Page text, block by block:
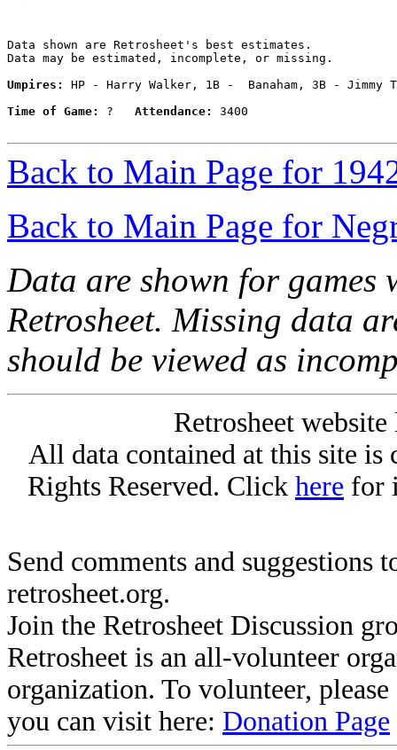
Data shown are Retrosheet's best estimates.
Data may be estimated, incomplete, or missing.
Umpires:
HP - Harry Walker, 1B -  Banaham, 3B - Jimmy
Time of Game:
? Attendance: 3400
Back to Main Page for
Back to Main Page for
Data are shown for games
Retrosheet. Missing data
should be viewed as
Retrosheet
All data contained at this site
Rights Reserved. Click here for
Send comments and suggestions
retrosheet.org.
Join the Retrosheet Discussion
Retrosheet is an all-volunteer
organization. To volunteer,
you can visit here: Donation Page